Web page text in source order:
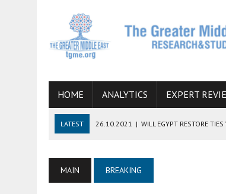
HOME ANALYTICS EXPERT
LATEST 26.10.2021 | WILL EGYPT RESTORE
06.09.2021 | ARMENIA, IRAN, AND INTERNATIONAL
MAIN BREAKING